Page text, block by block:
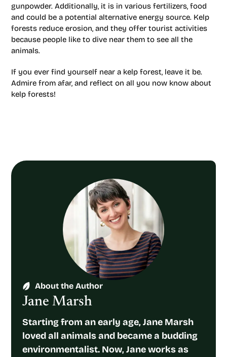
gunpowder. Additionally, it is in various fertilizers, food
and could be a potential alternative energy source. Kelp
forests reduce erosion, and they offer tourist activities
because people like to dive near them to see all the
animals.
If you ever find yourself near a kelp forest, leave it be.
Admire from afar, and reflect on all you now know about
kelp forests!
About the Author
Jane Marsh
Starting from an early age, Jane Marsh
loved all animals and became a budding
environmentalist. Now, Jane works as